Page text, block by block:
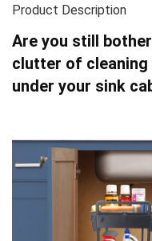
Product Description
Are you still
clutter of cleaning
under your sink